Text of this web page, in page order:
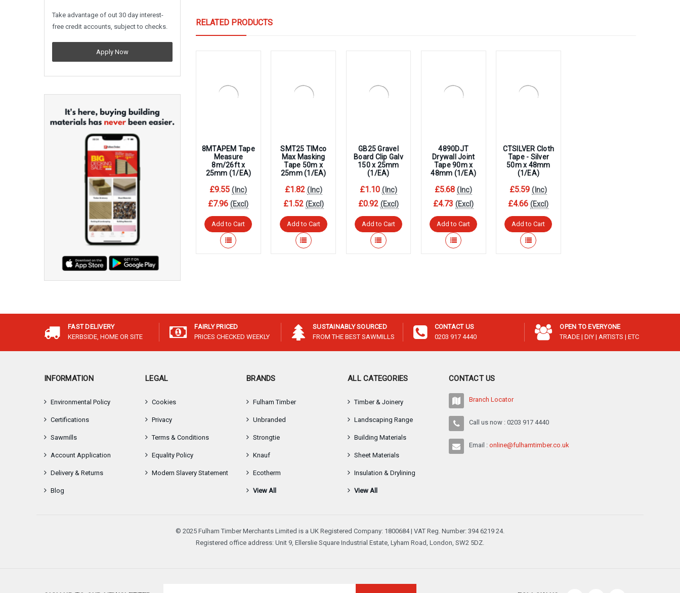
–¡
Take advantage of out 30 day interest-
free credit accounts, subject to checks.
Apply Now
RELATED PRODUCTS
8MTAPEM Tape
Measure
8m/26ft x
25mm (1/EA)
£9.55 (Inc)
£7.96 (Excl)
Add to Cart
SMT25 TIMco
Max Masking
Tape 50m x
25mm (1/EA)
£1.82 (Inc)
£1.52 (Excl)
Add to Cart
GB25 Gravel
Board Clip Galv
150 x 25mm
(1/EA)
£1.10 (Inc)
£0.92 (Excl)
Add to Cart
4890DJT
Drywall Joint
Tape 90m x
48mm (1/EA)
£5.68 (Inc)
£4.73 (Excl)
Add to Cart
CTSILVER Cloth
Tape - Silver
50m x 48mm
(1/EA)
£5.59 (Inc)
£4.66 (Excl)
Add to Cart
FAST DELIVERY
KERBSIDE, HOME OR SITE
FAIRLY PRICED
PRICES CHECKED WEEKLY
SUSTAINABLY SOURCED
FROM THE BEST SAWMILLS
CONTACT US
0203 917 4440
OPEN TO EVERYONE
TRADE | DIY | ARTISTS | ETC
INFORMATION
Environmental Policy
Certifications
Sawmills
Account Application
Delivery & Returns
Blog
LEGAL
Cookies
Privacy
Terms & Conditions
Equality Policy
Modern Slavery Statement
BRANDS
Fulham Timber
Unbranded
Strongtie
Knauf
Ecotherm
View All
ALL CATEGORIES
Timber & Joinery
Landscaping Range
Building Materials
Sheet Materials
Insulation & Drylining
View All
CONTACT US
Branch Locator
Call us now : 0203 917 4440
Email : online@fulhamtimber.co.uk
© 2025 Fulham Timber Merchants Limited is a UK Registered Company: 1800684 | VAT Reg. Number: 394 6219 24.
Registered office address: Unit 9, Ellerslie Square Industrial Estate, Lyham Road, London, SW2 5DZ.